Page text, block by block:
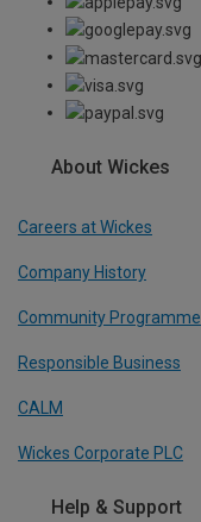
About Wickes
Careers at Wickes
Company History
Community Programme
Responsible Business
CALM
Wickes Corporate PLC
Help & Support